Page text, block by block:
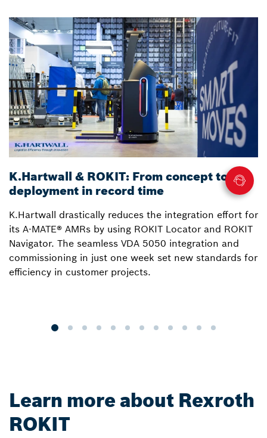
K.Hartwall & ROKIT: From concept to
deployment in record time
K.Hartwall drastically reduces the integration effort for
its A-MATE® AMRs by using ROKIT Locator and ROKIT
Navigator. The seamless VDA 5050 integration and
commissioning in just one week set new standards for
efficiency in customer projects.
Learn more about Rexroth
ROKIT